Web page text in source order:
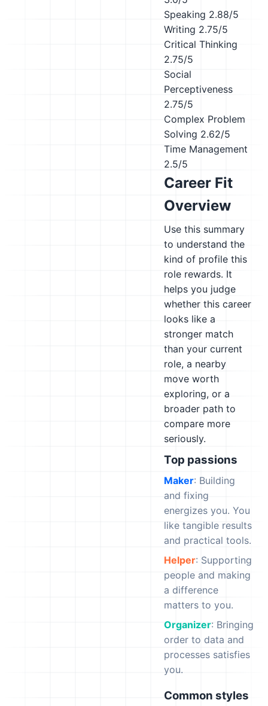
Speaking 2.88/5
Writing 2.75/5
Critical Thinking
2.75/5
Social
Perceptiveness
2.75/5
Complex Problem
Solving 2.62/5
Time Management
2.5/5
Career Fit
Overview
Use this summary
to understand the
kind of profile this
role rewards. It
helps you judge
whether this career
looks like a
stronger match
than your current
role, a nearby
move worth
exploring, or a
broader path to
compare more
seriously.
Top passions
Maker: Building
and fixing
energizes you. You
like tangible results
and practical tools.
Helper: Supporting
people and making
a difference
matters to you.
Organizer: Bringing
order to data and
processes satisfies
you.
Common styles